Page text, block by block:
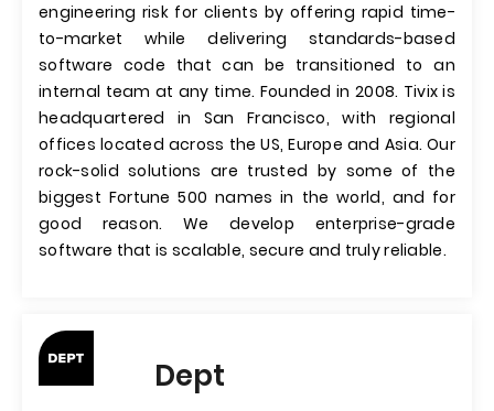
engineering risk for clients by offering rapid time-
to-market while delivering standards-based
software code that can be transitioned to an
internal team at any time. Founded in 2008. Tivix is
headquartered in San Francisco, with regional
offices located across the US, Europe and Asia. Our
rock-solid solutions are trusted by some of the
biggest Fortune 500 names in the world, and for
good reason. We develop enterprise-grade
software that is scalable, secure and truly reliable.
Dept